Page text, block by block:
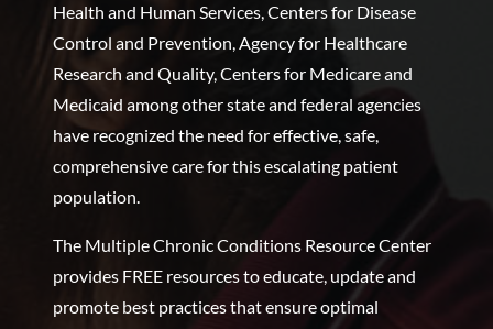
Health and Human Services, Centers for Disease
Control and Prevention, Agency for Healthcare
Research and Quality, Centers for Medicare and
Medicaid among other state and federal agencies
have recognized the need for effective, safe,
comprehensive care for this escalating patient
population.
The Multiple Chronic Conditions Resource Center
provides FREE resources to educate, update and
promote best practices that ensure optimal